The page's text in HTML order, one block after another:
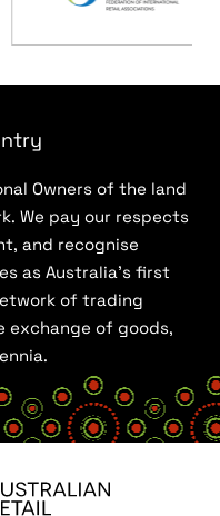
Owners of the land
We pay our respects
and recognise
as Australia’s first
of trading
of goods,